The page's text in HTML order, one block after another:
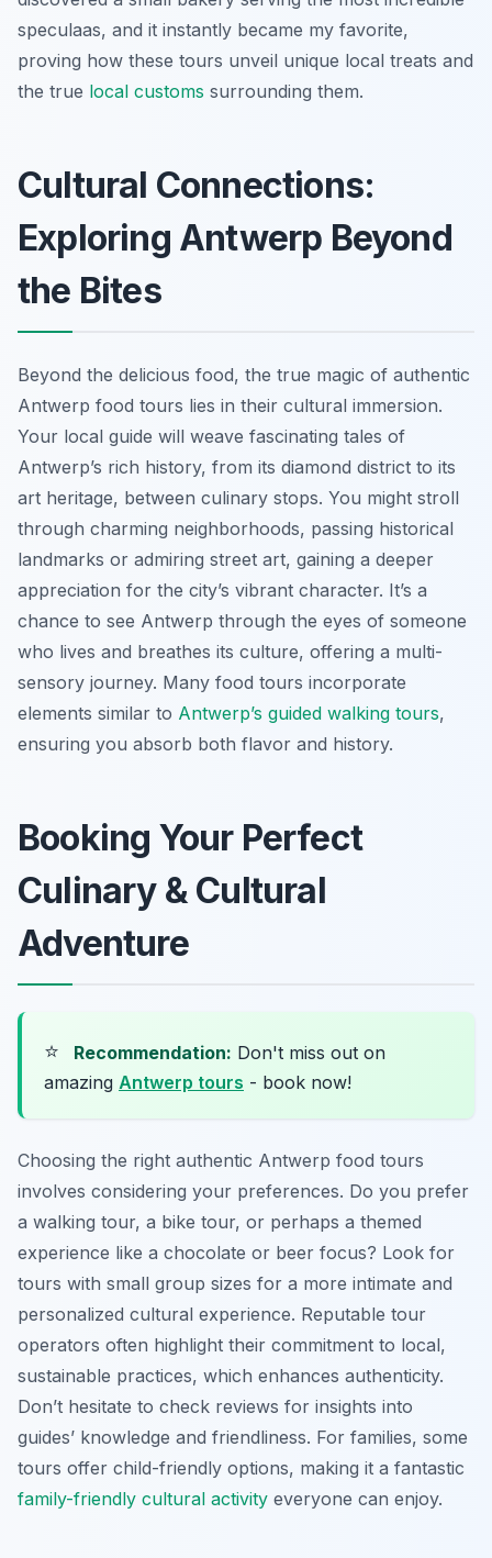
speculaas, and it instantly became my favorite,
proving how these tours unveil unique local treats and
the true local customs surrounding them.
Cultural Connections:
Exploring Antwerp Beyond
the Bites
Beyond the delicious food, the true magic of authentic
Antwerp food tours lies in their cultural immersion.
Your local guide will weave fascinating tales of
Antwerp’s rich history, from its diamond district to its
art heritage, between culinary stops. You might stroll
through charming neighborhoods, passing historical
landmarks or admiring street art, gaining a deeper
appreciation for the city’s vibrant character. It’s a
chance to see Antwerp through the eyes of someone
who lives and breathes its culture, offering a multi-
sensory journey. Many food tours incorporate
elements similar to Antwerp’s guided walking tours,
ensuring you absorb both flavor and history.
Booking Your Perfect
Culinary & Cultural
Adventure
⭐ Recommendation: Don't miss out on
amazing Antwerp tours - book now!
Choosing the right authentic Antwerp food tours
involves considering your preferences. Do you prefer
a walking tour, a bike tour, or perhaps a themed
experience like a chocolate or beer focus? Look for
tours with small group sizes for a more intimate and
personalized cultural experience. Reputable tour
operators often highlight their commitment to local,
sustainable practices, which enhances authenticity.
Don’t hesitate to check reviews for insights into
guides’ knowledge and friendliness. For families, some
tours offer child-friendly options, making it a fantastic
family-friendly cultural activity everyone can enjoy.